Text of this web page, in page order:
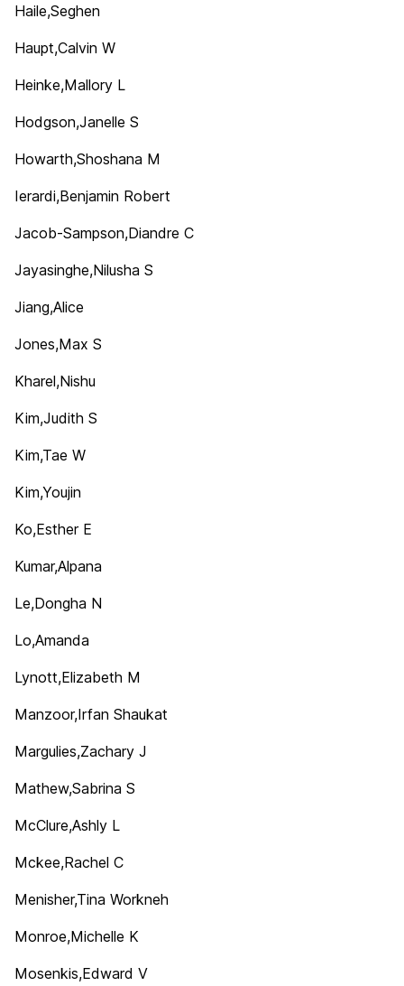
Haile,Seghen
Haupt,Calvin W
Heinke,Mallory L
Hodgson,Janelle S
Howarth,Shoshana M
Ierardi,Benjamin Robert
Jacob-Sampson,Diandre C
Jayasinghe,Nilusha S
Jiang,Alice
Jones,Max S
Kharel,Nishu
Kim,Judith S
Kim,Tae W
Kim,Youjin
Ko,Esther E
Kumar,Alpana
Le,Dongha N
Lo,Amanda
Lynott,Elizabeth M
Manzoor,Irfan Shaukat
Margulies,Zachary J
Mathew,Sabrina S
McClure,Ashly L
Mckee,Rachel C
Menisher,Tina Workneh
Monroe,Michelle K
Mosenkis,Edward V